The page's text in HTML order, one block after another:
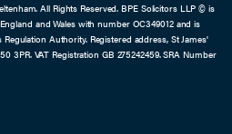
All Rights Reserved. BPE Solicitors LLP © is
and Wales with number OC349012 and is
Authority. Registered address, St James'
3PR. VAT Registration GB 275242459. SRA Number